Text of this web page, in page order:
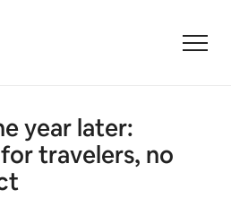
year later:
travelers, no